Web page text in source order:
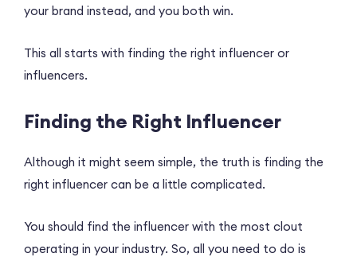
your brand instead, and you both win.
This all starts with finding the right influencer or
influencers.
Finding the Right Influencer
Although it might seem simple, the truth is finding the
right influencer can be a little complicated.
You should find the influencer with the most clout
operating in your industry. So, all you need to do is